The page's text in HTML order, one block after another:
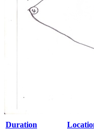
Duration